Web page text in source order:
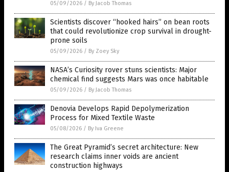
05/09/2026 / By Jacob Thomas
Scientists discover “hooked hairs” on bean roots
that could revolutionize crop survival in drought-
prone soils
05/09/2026 / By Zoey Sky
NASA’s Curiosity rover stuns scientists: Major
chemical find suggests Mars was once habitable
05/09/2026 / By Jacob Thomas
Denovia Develops Rapid Depolymerization
Process for Mixed Textile Waste
05/08/2026 / By Iva Greene
The Great Pyramid’s secret architecture: New
research claims inner voids are ancient
construction highways